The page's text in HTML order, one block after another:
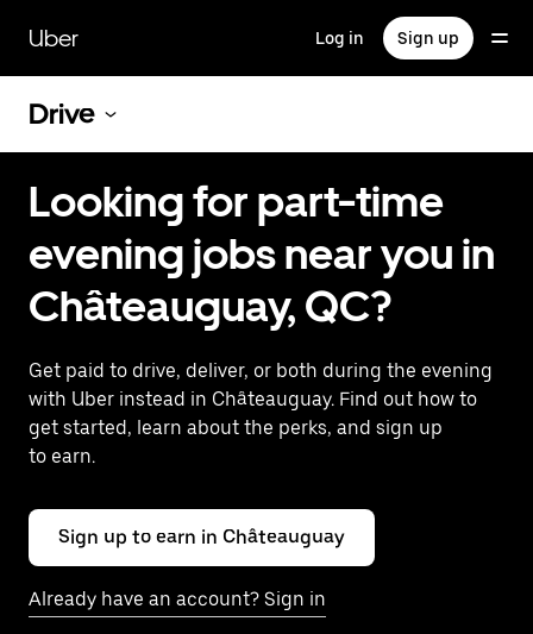
main
content
Uber Log in Sign up
Drive
Looking for part-time
evening jobs near you in
Châteauguay, QC?
Get paid to drive, deliver, or both during the evening
with Uber instead in Châteauguay. Find out how to
get started, learn about the perks, and sign up
to earn.
Sign up to earn in Châteauguay
Already have an account? Sign in